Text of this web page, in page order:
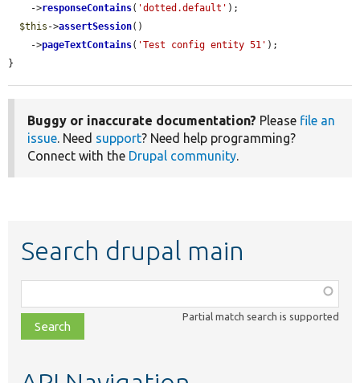
    ->
responseContains( 'dotted.default' );
$this ->assertSession()
    ->
pageTextContains( 'Test config entity 51' );
}
Buggy or inaccurate documentation? Please file an
issue. Need support? Need help programming?
Connect with the Drupal community.
Search drupal main
class,
file,
topic,
Partial match search is supported